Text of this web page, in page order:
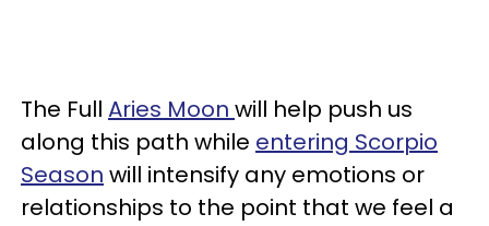
The Full Aries Moon will help push us
along this path while entering Scorpio
Season will intensify any emotions or
relationships to the point that we feel a